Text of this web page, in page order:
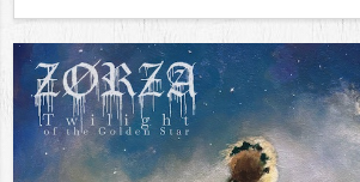
Views